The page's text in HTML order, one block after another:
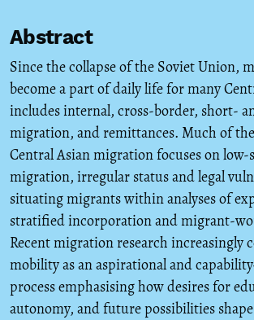
Abstract
Since the collapse of the Soviet Union,
become a part of daily life for many
includes internal, cross-border, short-
migration, and remittances. Much of
Central Asian migration focuses on
migration, irregular status and legal
situating migrants within analyses of
stratified incorporation and migrant-
Recent migration research increasingly
mobility as an aspirational and
process emphasising how desires for
autonomy, and future possibilities